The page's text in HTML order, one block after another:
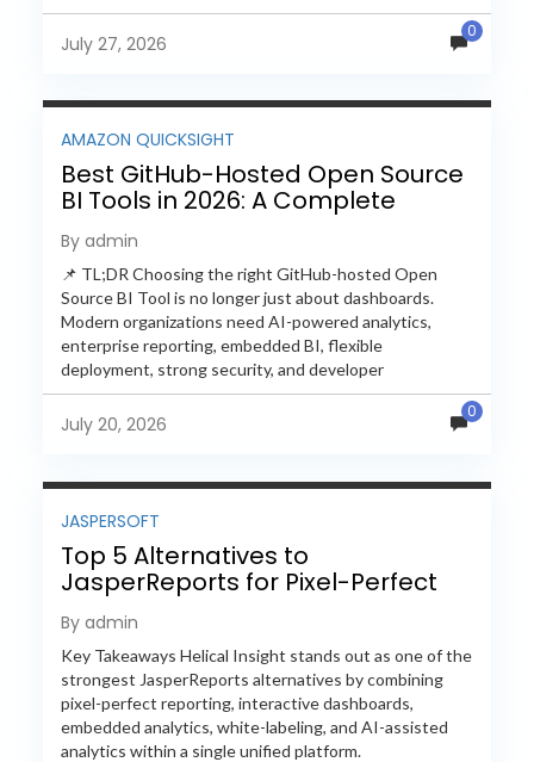
free and...
July 27, 2026
0
AMAZON QUICKSIGHT
Best GitHub-Hosted Open Source
BI Tools in 2026: A Complete
Feature-by-Feature Comparison
By admin
📌 TL;DR Choosing the right GitHub-hosted Open
Source BI Tool is no longer just about dashboards.
Modern organizations need AI-powered analytics,
enterprise reporting, embedded BI, flexible
deployment, strong security, and developer
extensibility. In this comprehensive comparison, we
evaluate Helical Insight,...
July 20, 2026
0
JASPERSOFT
Top 5 Alternatives to
JasperReports for Pixel-Perfect
Reporting in 2026
By admin
Key Takeaways Helical Insight stands out as one of the
strongest JasperReports alternatives by combining
pixel-perfect reporting, interactive dashboards,
embedded analytics, white-labeling, and AI-assisted
analytics within a single unified platform.